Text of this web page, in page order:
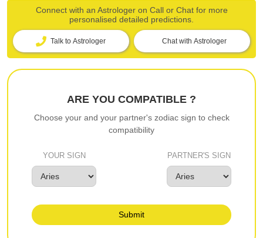
Connect with an Astrologer on Call or Chat for more
personalised detailed predictions.
Talk to Astrologer Chat with Astrologer
ARE YOU COMPATIBLE ?
Choose your and your partner's zodiac sign to check
compatibility
YOUR SIGN PARTNER'S SIGN
Submit